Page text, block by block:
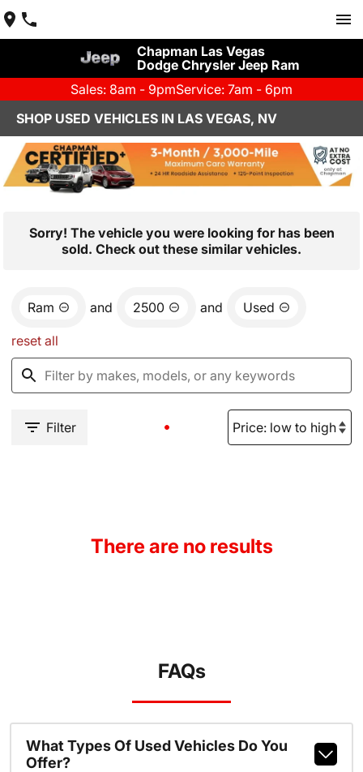
Chapman Las Vegas
Dodge Chrysler Jeep Ram
Sales: 8am - 9pmService: 7am - 6pm
SHOP USED VEHICLES IN LAS VEGAS, NV
Sorry! The vehicle you were looking for has been
sold. Check out these similar vehicles.
Ram and 2500 and Used
reset all
Filter
There are no results
FAQs
What Types Of Used Vehicles Do You
Offer?